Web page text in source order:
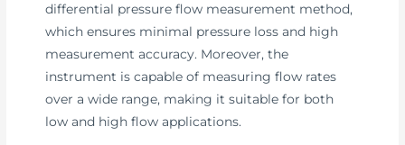
differential pressure flow measurement method,
which ensures minimal pressure loss and high
measurement accuracy. Moreover, the
instrument is capable of measuring flow rates
over a wide range, making it suitable for both
low and high flow applications.